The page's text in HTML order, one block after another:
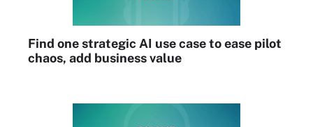
Find one strategic AI use case to ease pilot
chaos, add business value